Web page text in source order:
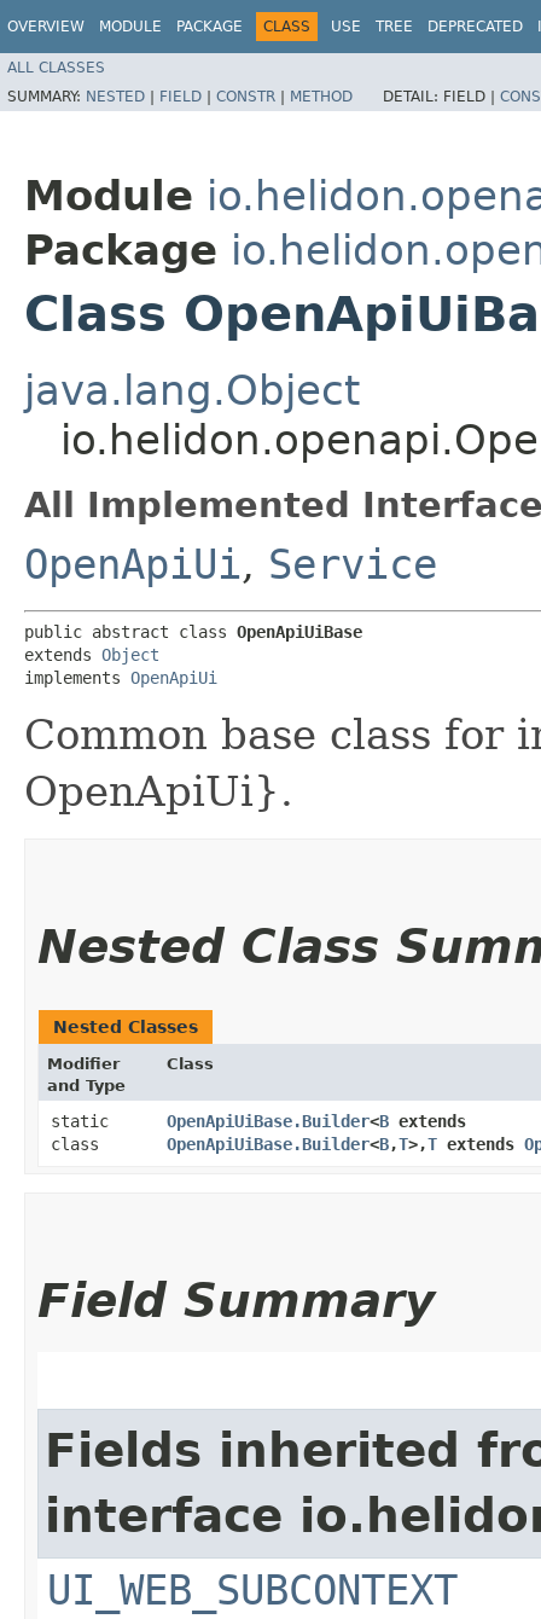
OVERVIEW MODULE PACKAGE CLASS USE TREE DEPRECATED
ALL CLASSES
SUMMARY: NESTED | FIELD | CONSTR | METHOD DETAIL: FIELD |
Module
Package
Class
java.lang.Object
All Implemented
OpenApiUi, Service
public abstract class OpenApiUiBase
extends Object
implements OpenApiUi
Common base class for
OpenApiUi}.
Nested Class
Nested Classes
Modifier
and Type
Class
static
class
OpenApiUiBase.Builder<B extends
OpenApiUiBase.Builder<B,​T>,​T extends
Field Summary
Fields inherited
interface
UI_WEB_SUBCONTEXT